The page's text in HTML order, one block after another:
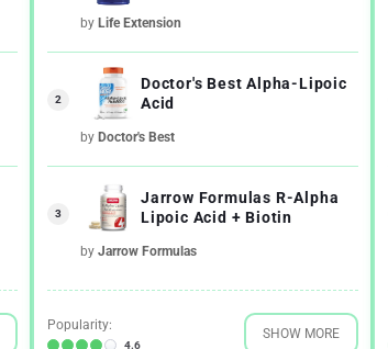
by Life Extension
2
Doctor's Best Alpha-Lipoic
Acid
by Doctor's Best
3
Jarrow Formulas R-Alpha
Lipoic Acid + Biotin
by Jarrow Formulas
Popularity:
4.6
SHOW MORE